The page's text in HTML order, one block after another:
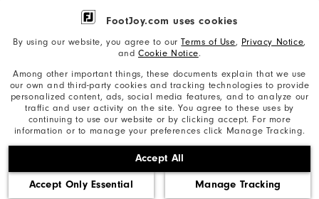
FootJoy.com uses cookies
By using our website, you agree to ourTerms of Use, Privacy Notice,
and Cookie Notice.
Among other important things, these documents explain that we use
our own and third-party cookies and tracking technologies to provide
personalized content, ads, social media features, and to analyze our
traffic and user activity on the site. You agree to these uses by
continuing to use our website or by clicking accept. For more
information or to manage your preferences click Manage Tracking.
Accept All
Accept Only Essential Manage Tracking
Synthetic, Knit palm
Materials
Synthetic, Knit palm
COMPARE ALL GLOVES